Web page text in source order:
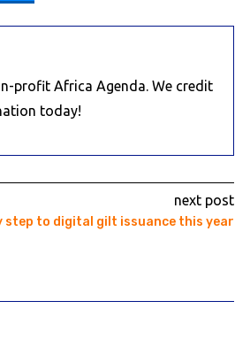
profit Africa Agenda. We credit
today!
next post
step to digital gilt issuance this year